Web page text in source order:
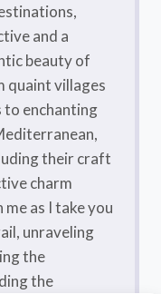
and a
beauty of
quaint villages
to enchanting
their craft
charm
as I take you
unraveling
the
the